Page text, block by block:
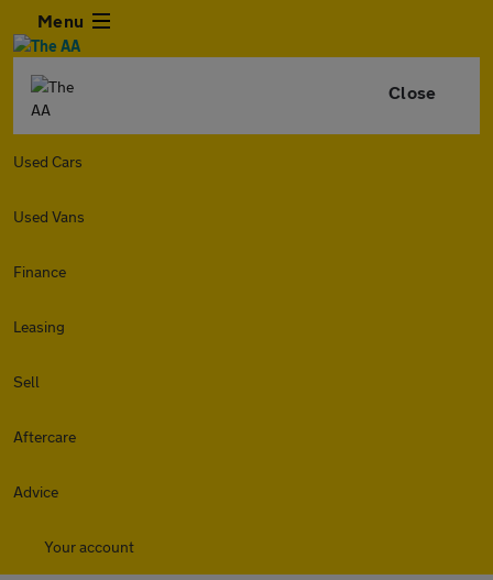
Menu
Close
Used Cars
Used Vans
Finance
Leasing
Sell
Aftercare
Advice
Your account